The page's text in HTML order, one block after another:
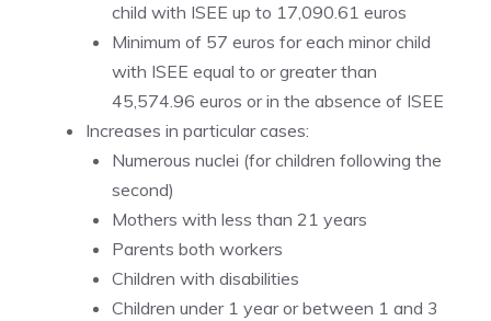
child with ISEE up to 17,090.61 euros
Minimum of 57 euros for each minor child
with ISEE equal to or greater than
45,574.96 euros or in the absence of ISEE
Increases in particular cases:
Numerous nuclei (for children following the
second)
Mothers with less than 21 years
Parents both workers
Children with disabilities
Children under 1 year or between 1 and 3